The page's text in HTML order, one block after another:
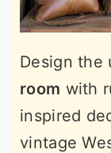
Design the
room with
inspired
vintage